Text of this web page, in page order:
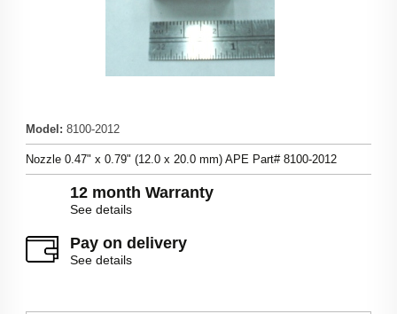
Model : 8100-2012
Nozzle 0.47" x 0.79" (12.0 x 20.0 mm) APE Part# 8100-2012
12 month Warranty
See details
Pay on delivery
See details